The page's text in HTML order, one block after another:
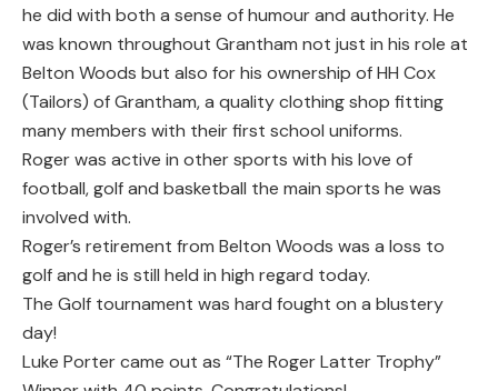
he did with both a sense of humour and authority. He
was known throughout Grantham not just in his role at
Belton Woods but also for his ownership of HH Cox
(Tailors) of Grantham, a quality clothing shop fitting
many members with their first school uniforms.
Roger was active in other sports with his love of
football, golf and basketball the main sports he was
involved with.
Roger’s retirement from Belton Woods was a loss to
golf and he is still held in high regard today.
The Golf tournament was hard fought on a blustery
day!
Luke Porter came out as “The Roger Latter Trophy”